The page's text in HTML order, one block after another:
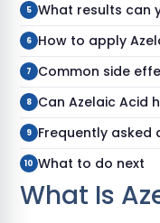
What results can
How to apply
Common side
Can Azelaic Acid
Frequently asked
What to do next
What Is